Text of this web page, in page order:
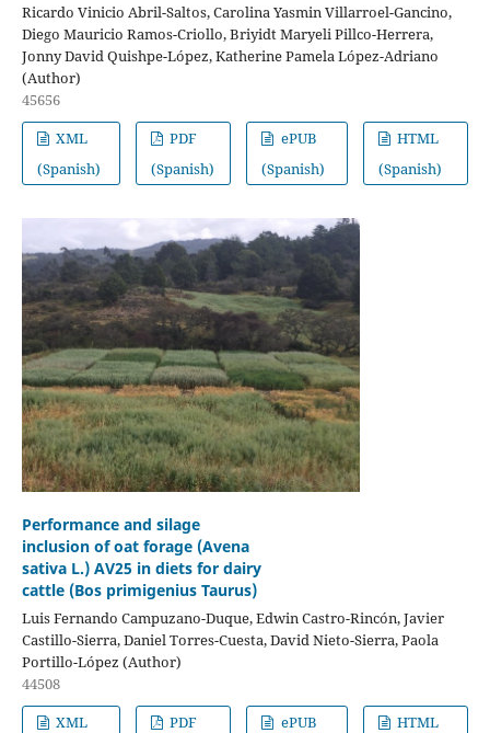
Ricardo Vinicio Abril-Saltos, Carolina Yasmin Villarroel-Gancino,
Diego Mauricio Ramos-Criollo, Briyidt Maryeli Pillco-Herrera,
Jonny David Quishpe-López, Katherine Pamela López-Adriano
(Author)
45656
XML
(Spanish)
PDF
(Spanish)
ePUB
(Spanish)
HTML
(Spanish)
Performance and silage
inclusion of oat forage (Avena
sativa L.) AV25 in diets for dairy
cattle (Bos primigenius Taurus)
Luis Fernando Campuzano-Duque, Edwin Castro-Rincón, Javier
Castillo-Sierra, Daniel Torres-Cuesta, David Nieto-Sierra, Paola
Portillo-López (Author)
44508
XML
PDF
ePUB
HTML